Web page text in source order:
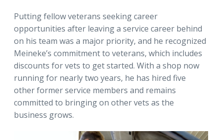
Putting fellow veterans seeking career
opportunities after leaving a service career behind
on his team was a major priority, and he recognized
Meineke’s commitment to veterans, which includes
discounts for vets to get started. With a shop now
running for nearly two years, he has hired five
other former service members and remains
committed to bringing on other vets as the
business grows.